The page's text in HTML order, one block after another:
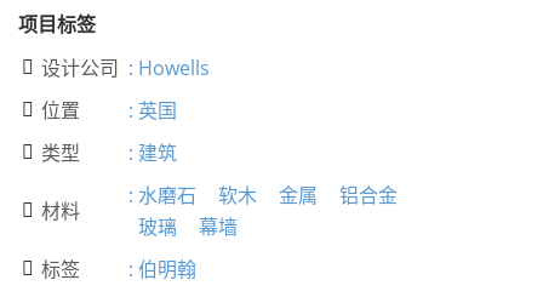
项目标签
 设计公司 : Howells
 位置 : 英国
 类型 : 建筑
 材料
: 水磨石 软木 金属
铝合金
玻璃
幕墙
 标签 : 伯明翰